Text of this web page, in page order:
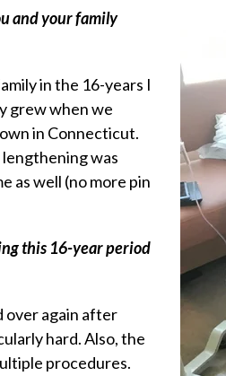
and your family
in the 16-years I
grew when we
in Connecticut.
was
as well (no more pin
this 16-year period
over again after
hard. Also, the
procedures.